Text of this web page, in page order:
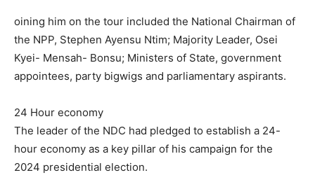
oining him on the tour included the National Chairman of
the NPP, Stephen Ayensu Ntim; Majority Leader, Osei
Kyei- Mensah- Bonsu; Ministers of State, government
appointees, party bigwigs and parliamentary aspirants.
24 Hour economy
The leader of the NDC had pledged to establish a 24-
hour economy as a key pillar of his campaign for the
2024 presidential election.